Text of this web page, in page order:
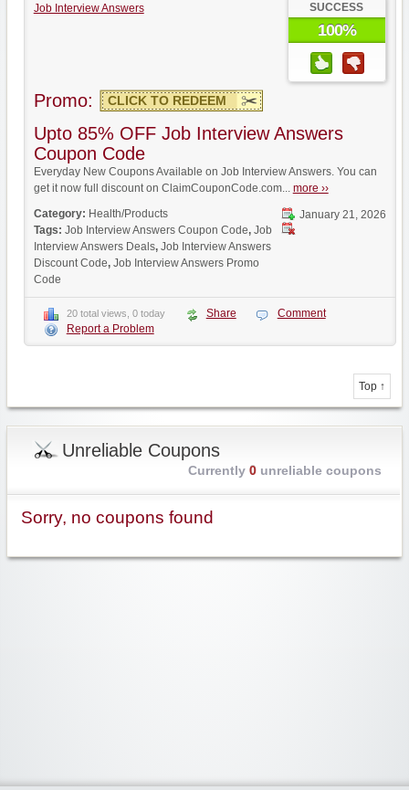
Job Interview Answers SUCCESS
100%
Promo: CLICK TO REDEEM
Upto 85% OFF Job Interview Answers
Coupon Code
Everyday New Coupons Available on Job Interview Answers. You can
get it now full discount on ClaimCouponCode.com... more ››
January 21, 2026
Category: Health/Products
Tags: Job Interview Answers Coupon Code, Job
Interview Answers Deals, Job Interview Answers
Discount Code, Job Interview Answers Promo
Code
20 total views, 0 today Share
Comment
Report a Problem
Top ↑
Unreliable Coupons
Currently 0unreliable coupons
Sorry, no coupons found